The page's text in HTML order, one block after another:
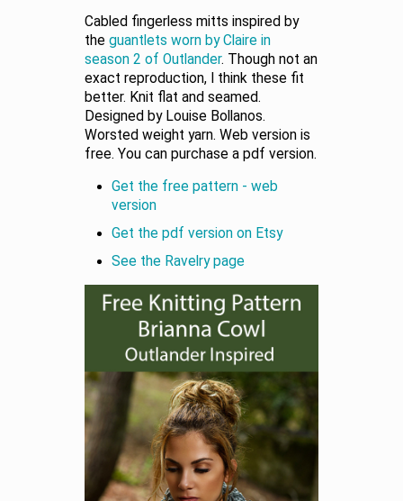
Cabled fingerless mitts inspired by
the guantlets worn by Claire in
season 2 of Outlander. Though not an
exact reproduction, I think these fit
better. Knit flat and seamed.
Designed by Louise Bollanos.
Worsted weight yarn. Web version is
free. You can purchase a pdf version.
Get the free pattern - web
version
Get the pdf version on Etsy
See the Ravelry page